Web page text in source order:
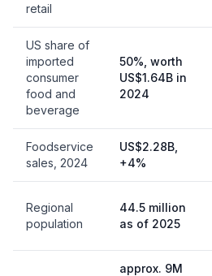
retail
US share of
imported
consumer
food and
beverage
50%, worth
US$1.64B in
2024
Foodservice
sales, 2024
US$2.28B,
+4%
Regional
population
44.5 million
as of 2025
approx. 9M